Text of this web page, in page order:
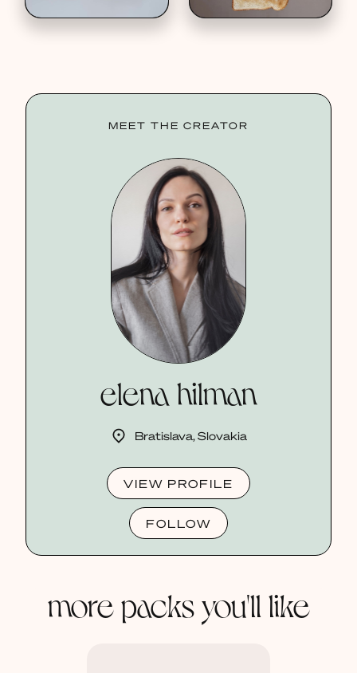
MEET THE CREATOR
elena hilman
Bratislava, Slovakia
VIEW PROFILE
FOLLOW
more packs you'll like